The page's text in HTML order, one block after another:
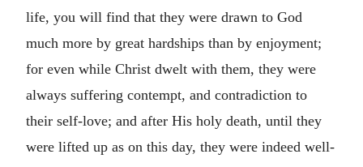
life, you will find that they were drawn to God
much more by great hardships than by enjoyment;
for even while Christ dwelt with them, they were
always suffering contempt, and contradiction to
their self-love; and after His holy death, until they
were lifted up as on this day, they were indeed well-